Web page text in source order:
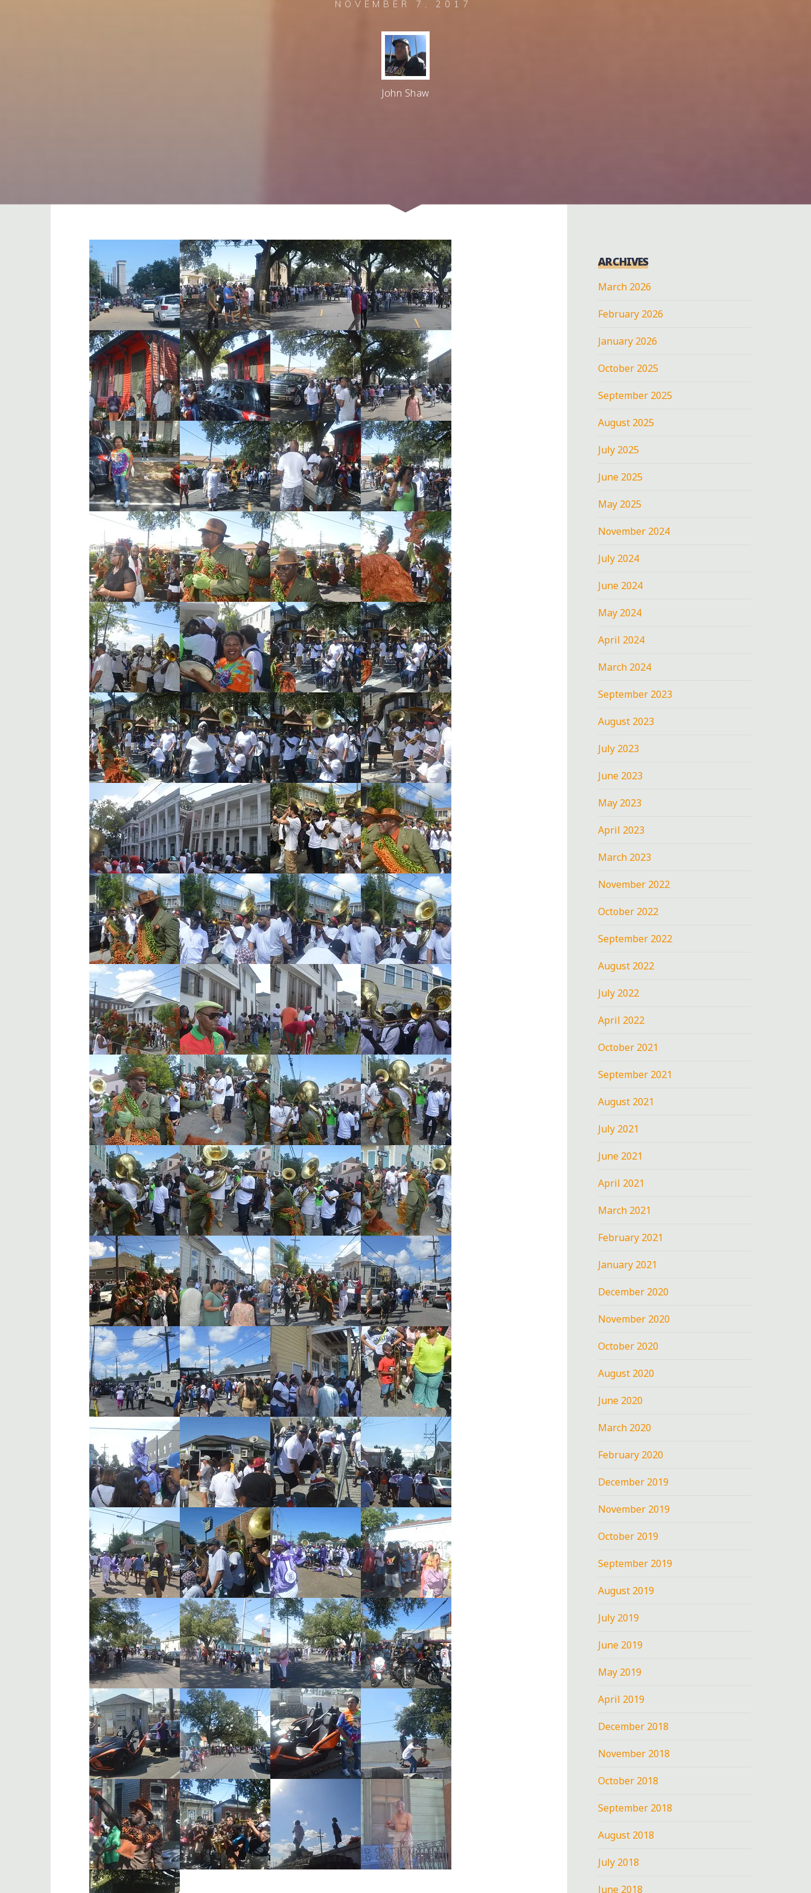
NOVEMBER 7, 2017
John Shaw
ARCHIVES
March 2026
February 2026
January 2026
October 2025
September 2025
August 2025
July 2025
June 2025
May 2025
November 2024
July 2024
June 2024
May 2024
April 2024
March 2024
September 2023
August 2023
July 2023
June 2023
May 2023
April 2023
March 2023
November 2022
October 2022
September 2022
August 2022
July 2022
April 2022
October 2021
September 2021
August 2021
July 2021
June 2021
April 2021
March 2021
February 2021
January 2021
December 2020
November 2020
October 2020
August 2020
June 2020
March 2020
February 2020
December 2019
November 2019
October 2019
September 2019
August 2019
July 2019
June 2019
May 2019
April 2019
December 2018
November 2018
October 2018
September 2018
August 2018
July 2018
June 2018